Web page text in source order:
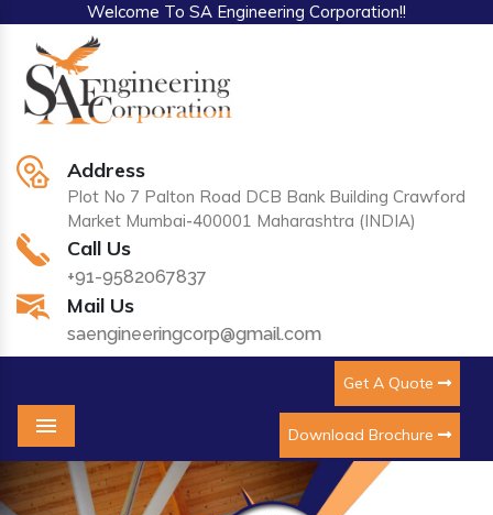
Welcome To SA Engineering Corporation!!
Address
Plot No 7 Palton Road DCB Bank Building Crawford
Market Mumbai-400001 Maharashtra (INDIA)
Call Us
+91-9582067837
Mail Us
saengineeringcorp@gmail.com
Get A Quote
Download Brochure
Menu